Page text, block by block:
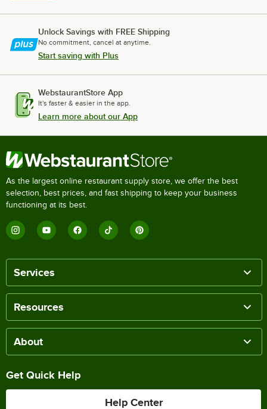
Unlock Savings with FREE Shipping
No commitment, cancel at anytime.
Start saving with Plus
WebstaurantStore App
It's faster & easier in the app.
Learn more about our App
As the largest online restaurant supply store, we offer the best
selection, best prices, and fast shipping to keep your business
functioning at its best.
Services
Resources
About
Get Quick Help
Help Center